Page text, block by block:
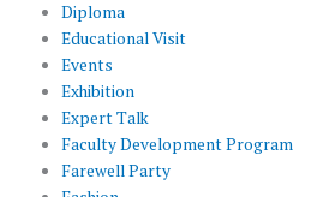
Diploma
Educational Visit
Events
Exhibition
Expert Talk
Faculty Development Program
Farewell Party